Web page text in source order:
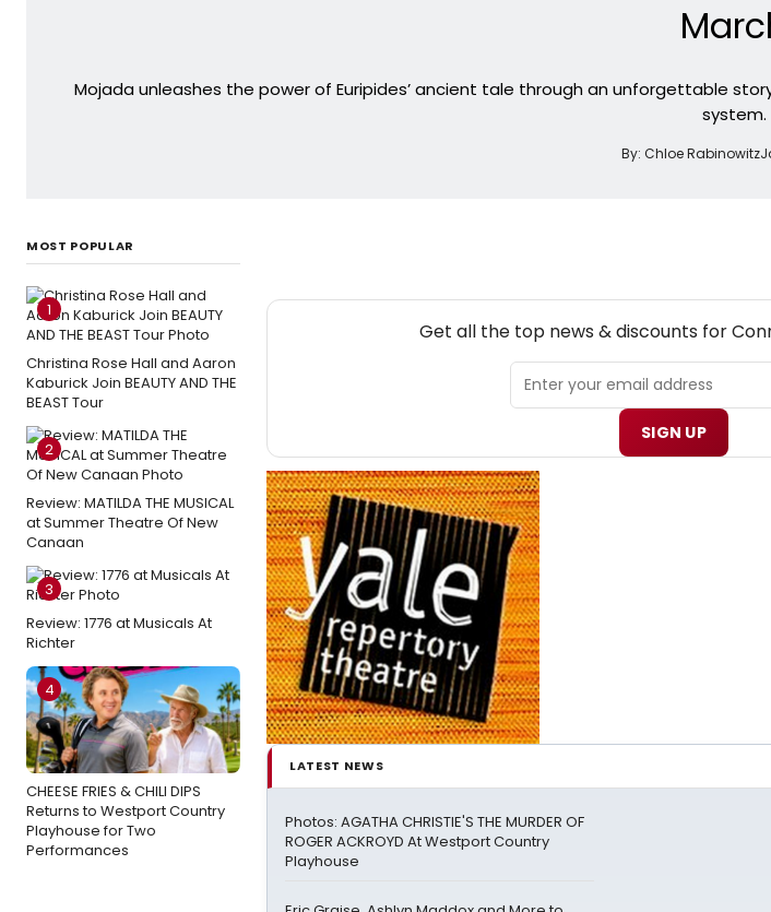
Mojada unleashes the power of Euripides’ ancient tale through an unforgettable
system.
By: Chloe Rabinowitz
MOST POPULAR
1
Christina Rose Hall and Aaron
Kaburick Join BEAUTY AND THE
BEAST Tour
2
Review: MATILDA THE MUSICAL
at Summer Theatre Of New
Canaan
3
Review: 1776 at Musicals At
Richter
4
CHEESE FRIES & CHILI DIPS
Returns to Westport Country
Playhouse for Two
Performances
Get all the top news & discounts for
SIGN UP
LATEST NEWS
Photos: AGATHA CHRISTIE'S THE MURDER OF
ROGER ACKROYD At Westport Country
Playhouse